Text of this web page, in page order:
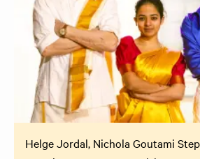
Helge Jordal, Nichola Goutami